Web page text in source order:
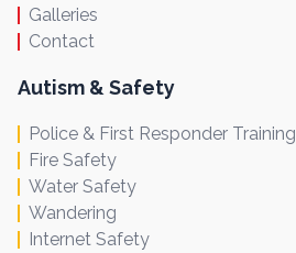
Galleries
Contact
Autism & Safety
Police & First Responder Training
Fire Safety
Water Safety
Wandering
Internet Safety